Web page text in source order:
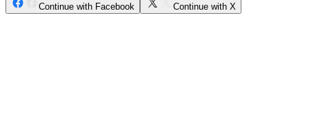
Continue with Facebook
Continue with X